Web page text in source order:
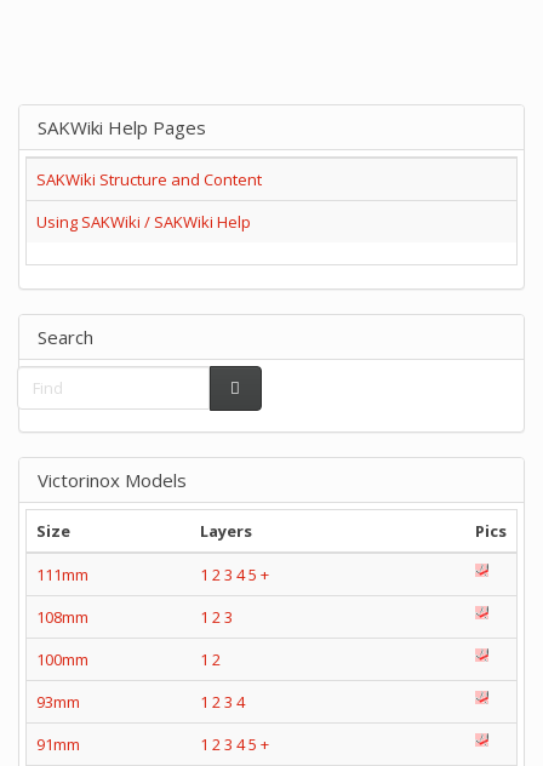
SAKWiki Help Pages
SAKWiki Structure and Content
Using SAKWiki / SAKWiki Help
Search
Victorinox Models
Size Layers
Pics
111mm
1 23 45 +
108mm
1 23
100mm
1 2
93mm
1 23 4
91mm
1 23 45 +